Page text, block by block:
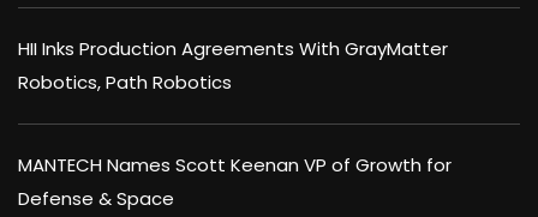
HII Inks Production Agreements With GrayMatter
Robotics, Path Robotics
MANTECH Names Scott Keenan VP of Growth for
Defense & Space